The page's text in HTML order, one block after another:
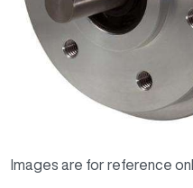
Images are for reference